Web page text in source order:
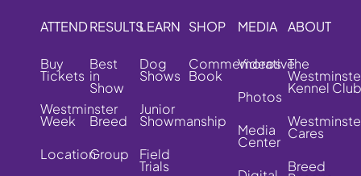
ATTEND
Buy
Tickets
Westminster
Week
Location
RESULTS
Best
in
Show
Breed
Group
LEARN
Dog
Shows
Junior
Showmanship
Field
Trials
SHOP
Commemorative
Book
MEDIA
Videos
Photos
Media
Center
ABOUT
The
Kennel Club
Cares
Breed